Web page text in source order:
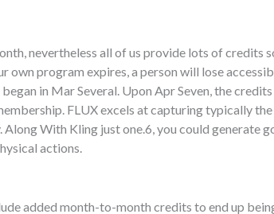
nevertheless all of us provide lots of credits
program expires, a person will lose
in Mar Several. Upon Apr Seven, the
FLUX excels at capturing typically
With Kling just one.6, you could generate
actions.
added month-to-month credits to end up